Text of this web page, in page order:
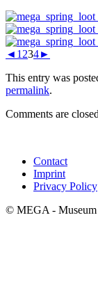
◄ 1 234►
This entry was
permalink.
Comments are
Contact
Imprint
Privacy Policy
© MEGA -